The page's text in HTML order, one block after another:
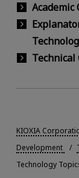
Technical
KIOXIA
Development
Technology